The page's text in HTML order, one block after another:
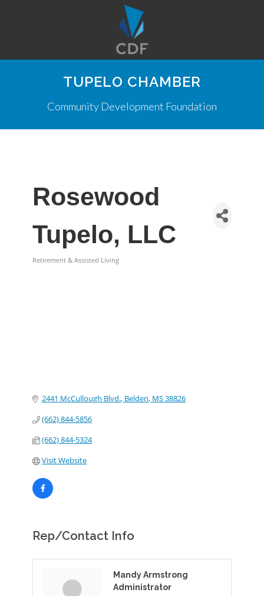
TUPELO CHAMBER
Community Development Foundation
Rosewood
Tupelo, LLC
Retirement & Assisted Living
2441 McCullough Blvd. Belden MS38826
(662) 844-5856
(662) 844-5324
Visit Website
Rep/Contact Info
Mandy Armstrong
Administrator